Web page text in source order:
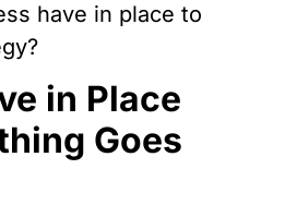
have in place to
in Place
Goes